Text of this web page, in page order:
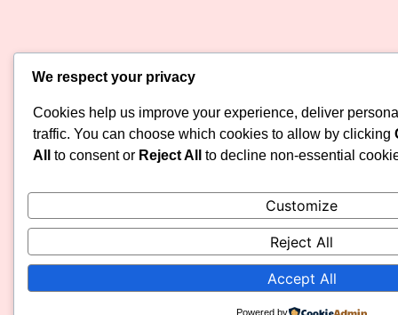
We respect your privacy
Cookies help us improve your experience, deliver
traffic. You can choose which cookies to allow by clicking
All
to consent or Reject All to decline non-essential
Customize
Reject All
Accept All
Powered by